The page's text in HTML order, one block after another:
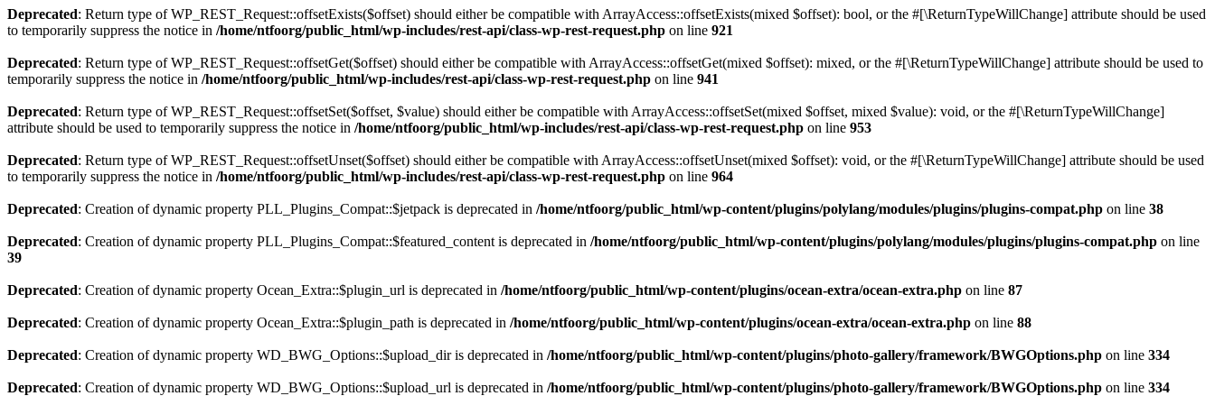
Deprecated: Return type of WP_REST_Request::offsetExists($offset) should either be compatible with ArrayAccess::offsetExists(mixed $offset): bool, or the #[\ReturnTypeWillChange] attribute should be used
to temporarily suppress the notice in /home/ntfoorg/public_html/wp-includes/rest-api/class-wp-rest-request.php on line 921
Deprecated: Return type of WP_REST_Request::offsetGet($offset) should either be compatible with ArrayAccess::offsetGet(mixed $offset): mixed, or the #[\ReturnTypeWillChange] attribute should be used to
temporarily suppress the notice in /home/ntfoorg/public_html/wp-includes/rest-api/class-wp-rest-request.php on line 941
Deprecated: Return type of WP_REST_Request::offsetSet($offset, $value) should either be compatible with ArrayAccess::offsetSet(mixed $offset, mixed $value): void, or the #[\ReturnTypeWillChange]
attribute should be used to temporarily suppress the notice in /home/ntfoorg/public_html/wp-includes/rest-api/class-wp-rest-request.php on line 953
Deprecated: Return type of WP_REST_Request::offsetUnset($offset) should either be compatible with ArrayAccess::offsetUnset(mixed $offset): void, or the #[\ReturnTypeWillChange] attribute should be used
to temporarily suppress the notice in /home/ntfoorg/public_html/wp-includes/rest-api/class-wp-rest-request.php on line 964
Deprecated: Creation of dynamic property PLL_Plugins_Compat::$jetpack is deprecated in /home/ntfoorg/public_html/wp-content/plugins/polylang/modules/plugins/plugins-compat.php on line 38
Deprecated: Creation of dynamic property PLL_Plugins_Compat::$featured_content is deprecated in /home/ntfoorg/public_html/wp-content/plugins/polylang/modules/plugins/plugins-compat.php on line
39
Deprecated: Creation of dynamic property Ocean_Extra::$plugin_url is deprecated in /home/ntfoorg/public_html/wp-content/plugins/ocean-extra/ocean-extra.php on line 87
Deprecated: Creation of dynamic property Ocean_Extra::$plugin_path is deprecated in /home/ntfoorg/public_html/wp-content/plugins/ocean-extra/ocean-extra.php on line 88
Deprecated: Creation of dynamic property WD_BWG_Options::$upload_dir is deprecated in /home/ntfoorg/public_html/wp-content/plugins/photo-gallery/framework/BWGOptions.php on line 334
Deprecated: Creation of dynamic property WD_BWG_Options::$upload_url is deprecated in /home/ntfoorg/public_html/wp-content/plugins/photo-gallery/framework/BWGOptions.php on line 334